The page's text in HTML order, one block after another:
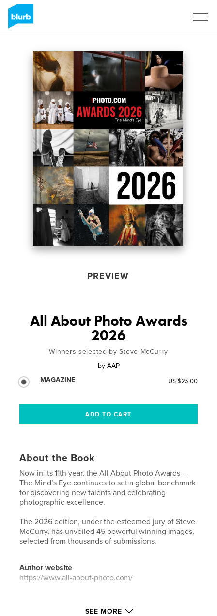
PREVIEW
All About Photo Awards
2026
Winners selected by Steve McCurry
by AAP
MAGAZINE
US $25.00
About the Book
Now in its 11th year, the All About Photo Awards –
The Mind’s Eye continues to set a global benchmark
for discovering new talents and celebrating
photographic excellence.
The 2026 edition, under the esteemed jury of Steve
McCurry, has unveiled 45 powerful winning images,
selected from thousands of submissions.
Author website
https://www.all-about-photo.com/
Features & Details
SEE MORE